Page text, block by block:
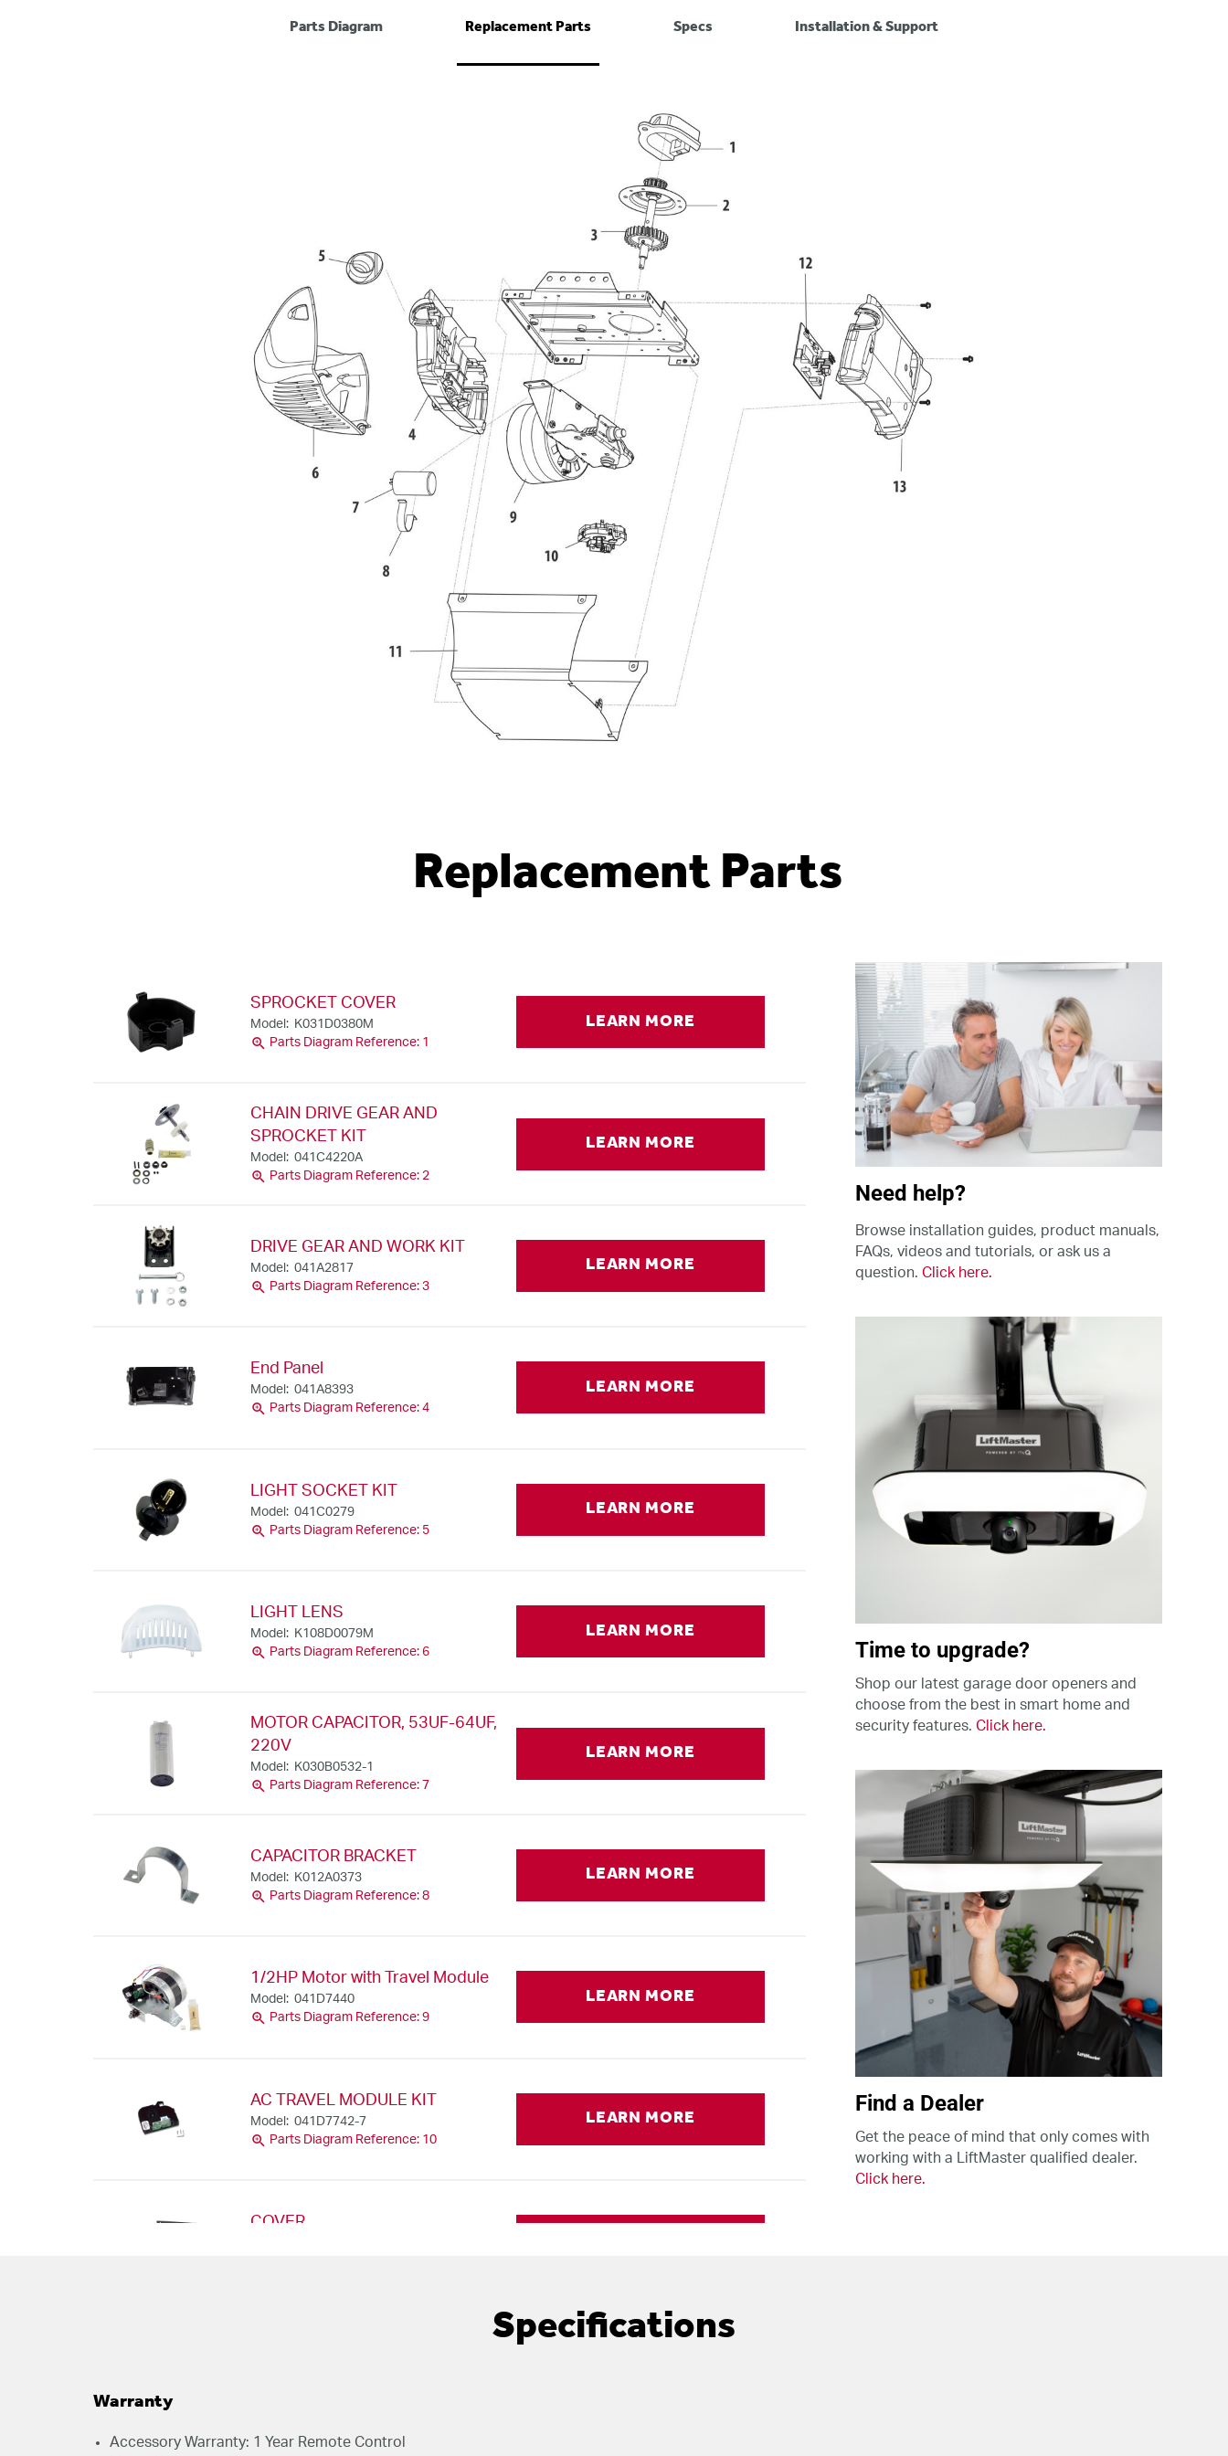
Parts Diagram Replacement Parts Specs Installation & Support
Replacement Parts
SPROCKET COVER
Model: K031D0380M
zoom_in Parts Diagram Reference: 1
LEARN MORE
CHAIN DRIVE GEAR AND
SPROCKET KIT
Model: 041C4220A
zoom_in Parts Diagram Reference: 2
LEARN MORE
DRIVE GEAR AND WORK KIT
Model: 041A2817
zoom_in Parts Diagram Reference: 3
LEARN MORE
End Panel
Model: 041A8393
zoom_in Parts Diagram Reference: 4
LEARN MORE
LIGHT SOCKET KIT
Model: 041C0279
zoom_in Parts Diagram Reference: 5
LEARN MORE
LIGHT LENS
Model: K108D0079M
zoom_in Parts Diagram Reference: 6
LEARN MORE
MOTOR CAPACITOR, 53UF-64UF,
220V
Model: K030B0532-1
zoom_in Parts Diagram Reference: 7
LEARN MORE
CAPACITOR BRACKET
Model: K012A0373
zoom_in Parts Diagram Reference: 8
LEARN MORE
1/2HP Motor with Travel Module
Model: 041D7440
zoom_in Parts Diagram Reference: 9
LEARN MORE
AC TRAVEL MODULE KIT
Model: 041D7742-7
zoom_in Parts Diagram Reference: 10
LEARN MORE
COVER
Need help?
Browse installation guides, product manuals,
FAQs, videos and tutorials, or ask us a
question. Click here.
Time to upgrade?
Shop our latest garage door openers and
choose from the best in smart home and
security features. Click here.
Find a Dealer
Get the peace of mind that only comes with
working with a LiftMaster qualified dealer.
Click here.
Specifications
Warranty
Accessory Warranty: 1 Year Remote Control